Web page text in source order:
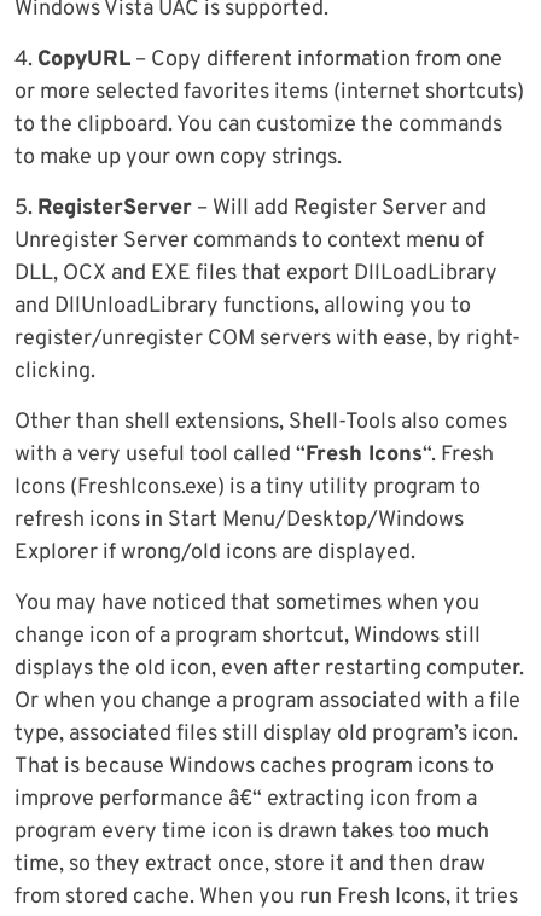
Windows Vista UAC is supported.
4. CopyURL – Copy different information from one
or more selected favorites items (internet shortcuts)
to the clipboard. You can customize the commands
to make up your own copy strings.
5. RegisterServer – Will add Register Server and
Unregister Server commands to context menu of
DLL, OCX and EXE files that export DllLoadLibrary
and DllUnloadLibrary functions, allowing you to
register/unregister COM servers with ease, by right-
clicking.
Other than shell extensions, Shell-Tools also comes
with a very useful tool called “Fresh Icons“. Fresh
Icons (FreshIcons.exe) is a tiny utility program to
refresh icons in Start Menu/Desktop/Windows
Explorer if wrong/old icons are displayed.
You may have noticed that sometimes when you
change icon of a program shortcut, Windows still
displays the old icon, even after restarting computer.
Or when you change a program associated with a file
type, associated files still display old program’s icon.
That is because Windows caches program icons to
improve performance â€“ extracting icon from a
program every time icon is drawn takes too much
time, so they extract once, store it and then draw
from stored cache. When you run Fresh Icons, it tries